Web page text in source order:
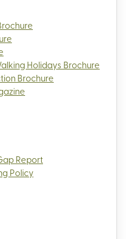
Holidays Brochure
Brochure
Report
Policy